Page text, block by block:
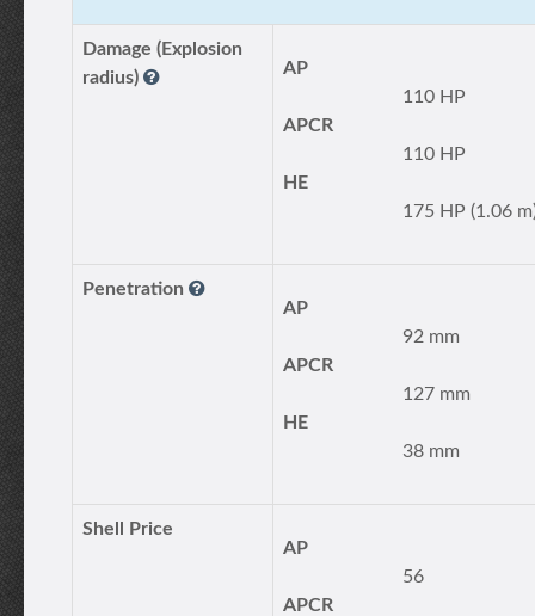
Damage (Explosion
radius)
AP
110 HP
APCR
110 HP
HE
175 HP (1.06
Penetration
AP
92 mm
APCR
127 mm
HE
38 mm
Shell Price
AP
56
APCR